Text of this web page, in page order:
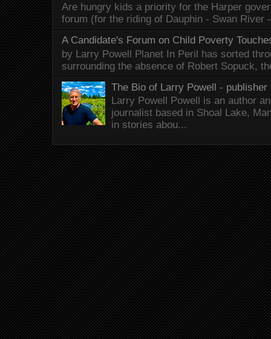
Are hungry kids a priority for the Harper
forum (for the riding of Dauphin - Swan River
A Candidate's Forum on Child Poverty
by Larry Powell Planet In Peril has sorted
surrounding the absence of Robert Sopuck,
The Bio of Larry Powell - publisher
Larry Powell Powell is an author
journalist based in Shoal Lake,
in stories abou...